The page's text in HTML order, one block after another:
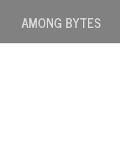
AMONG BYTES